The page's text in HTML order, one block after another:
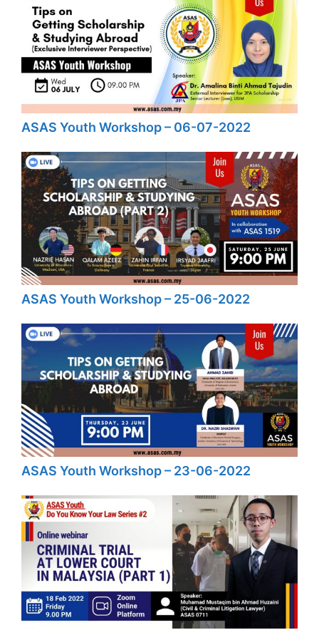
ASAS Youth Workshop – 06-07-2022
ASAS Youth Workshop – 25-06-2022
ASAS Youth Workshop – 23-06-2022